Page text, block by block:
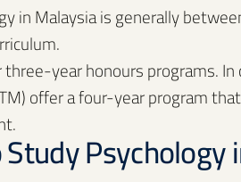
in Malaysia is generally
year honours programs.
offer a four-year program that
Psychology